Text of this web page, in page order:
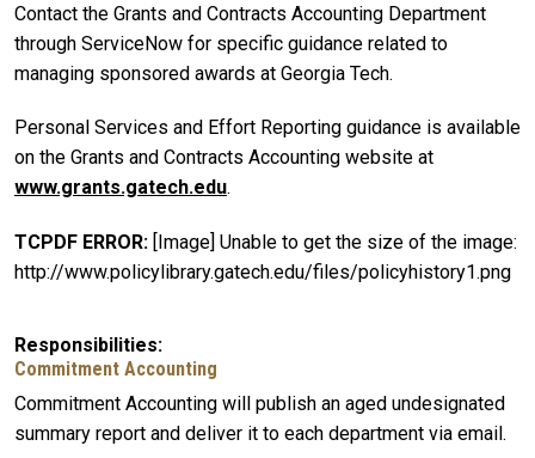
Contact the Grants and Contracts Accounting Department
through ServiceNow for specific guidance related to
managing sponsored awards at Georgia Tech.
Personal Services and Effort Reporting guidance is available
on the Grants and Contracts Accounting website at
www.grants.gatech.edu.
TCPDF ERROR: [Image] Unable to get the size of the image:
http://www.policylibrary.gatech.edu/files/policyhistory1.png
Responsibilities
Commitment Accounting
Commitment Accounting will publish an aged undesignated
summary report and deliver it to each department via email.